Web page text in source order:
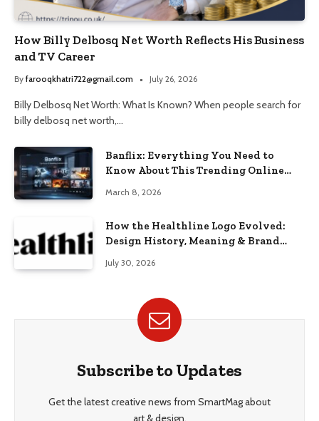
How Billy Delbosq Net Worth Reflects His Business
and TV Career
By farooqkhatri722@gmail.com July 26, 2026
Billy Delbosq Net Worth: What Is Known? When people search for
billy delbosq net worth,…
Banflix: Everything You Need to
Know About This Trending Online
March 8, 2026
How the Healthline Logo Evolved:
Design History, Meaning & Brand
July 30, 2026
Subscribe to Updates
Get the latest creative news from SmartMag about
art & design.